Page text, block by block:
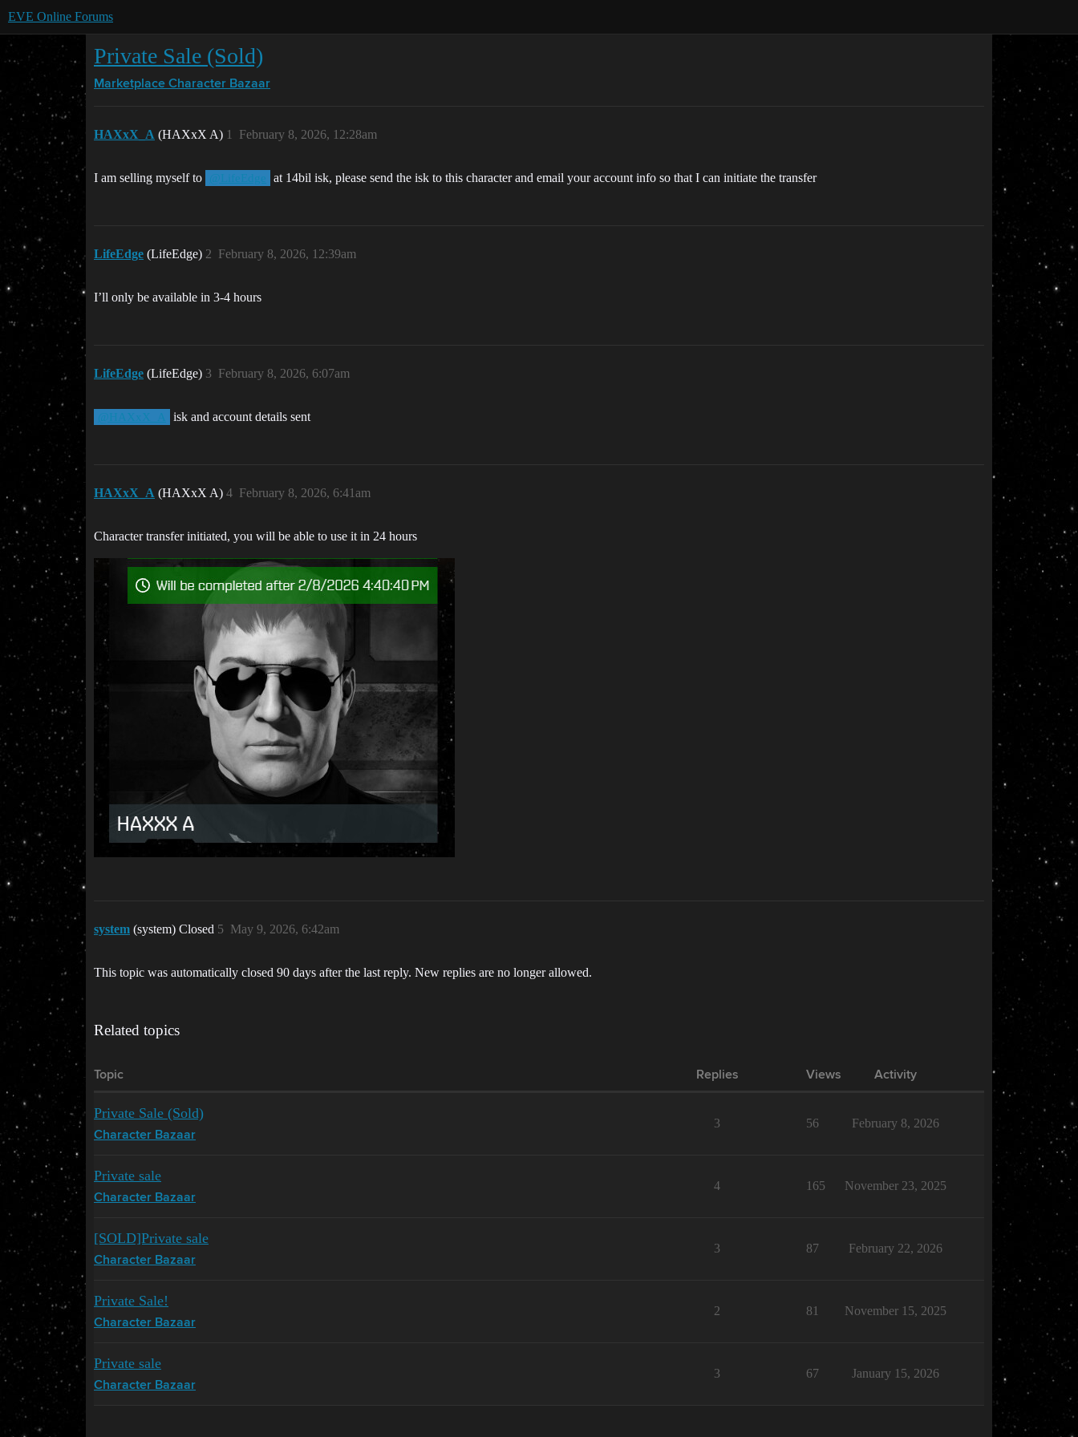
EVE Online Forums
Private Sale (Sold)
Marketplace Character Bazaar
HAXxX_A (HAXxX A) February 8, 2026, 12:28am
1
I am selling myself to @LifeEdge at 14bil isk, please send the isk to this character and email your account info so that I can initiate the transfer
LifeEdge (LifeEdge) February 8, 2026, 12:39am
2
I’ll only be available in 3-4 hours
LifeEdge (LifeEdge) February 8, 2026, 6:07am
3
@HAXxX_A isk and account details sent
HAXxX_A (HAXxX A) February 8, 2026, 6:41am
4
Character transfer initiated, you will be able to use it in 24 hours
system (system) Closed May 9, 2026, 6:42am
5
This topic was automatically closed 90 days after the last reply. New replies are no longer allowed.
Related topics
Topic Replies Views Activity
Private Sale (Sold)
Character Bazaar
3 56 February 8, 2026
Private sale
Character Bazaar
4 165 November 23, 2025
[SOLD]Private sale
Character Bazaar
3 87 February 22, 2026
Private Sale!
Character Bazaar
2 81 November 15, 2025
Private sale
Character Bazaar
3 67 January 15, 2026